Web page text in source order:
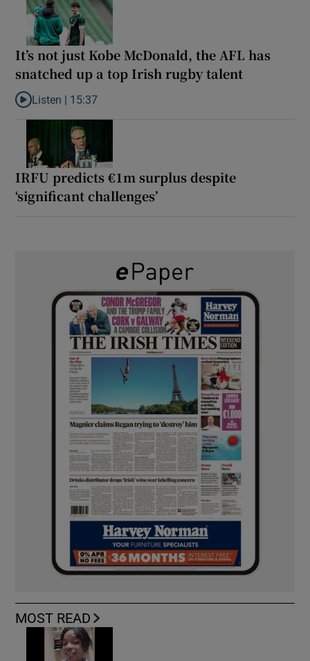
It’s not just Kobe McDonald, the AFL has
snatched up a top Irish rugby talent
Listen to It’s not just Kobe McDonald, the AFL has snatched up
Listen | 15:37
IRFU predicts €1m surplus despite
‘significant challenges’
MOST READ